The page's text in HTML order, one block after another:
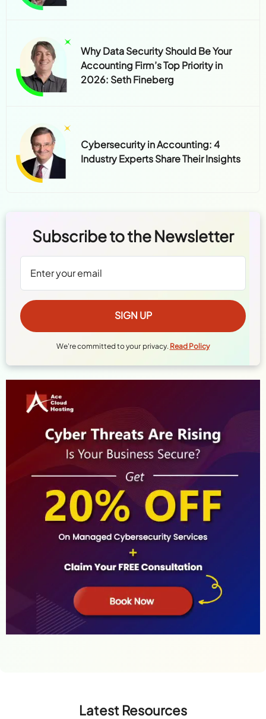
Why Data Security Should Be Your
Accounting Firm’s Top Priority in
2026: Seth Fineberg
Cybersecurity in Accounting: 4
Industry Experts Share Their Insights
Subscribe to the Newsletter
We're committed to your privacy. Read Policy
Latest Resources